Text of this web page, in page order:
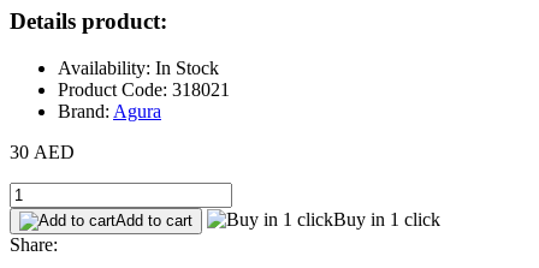
Details product:
Availability: In Stock
Product Code: 318021
Brand: Agura
30 AED
Add to cart
Buy in 1 click
Share: